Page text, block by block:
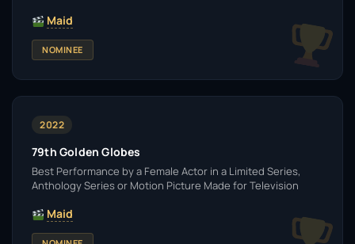
Maid
NOMINEE
2022
79th Golden Globes
Best Performance by a Female Actor in a Limited Series,
Anthology Series or Motion Picture Made for Television
Maid